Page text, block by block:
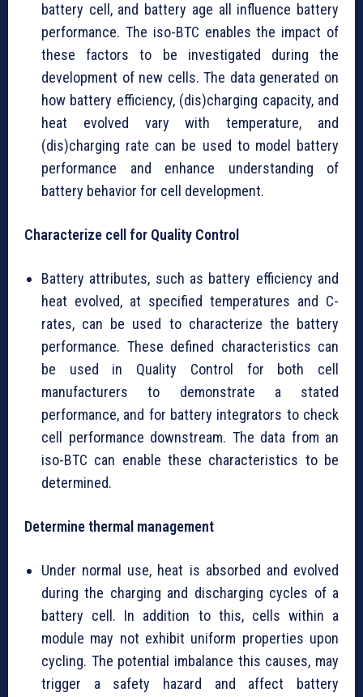
battery cell, and battery age all influence battery
performance. The iso-BTC enables the impact of
these factors to be investigated during the
development of new cells. The data generated on
how battery efficiency, (dis)charging capacity, and
heat evolved vary with temperature, and
(dis)charging rate can be used to model battery
performance and enhance understanding of
battery behavior for cell development.
Characterize cell for Quality Control
Battery attributes, such as battery efficiency and
heat evolved, at specified temperatures and C-
rates, can be used to characterize the battery
performance. These defined characteristics can
be used in Quality Control for both cell
manufacturers to demonstrate a stated
performance, and for battery integrators to check
cell performance downstream. The data from an
iso-BTC can enable these characteristics to be
determined.
Determine thermal management
Under normal use, heat is absorbed and evolved
during the charging and discharging cycles of a
battery cell. In addition to this, cells within a
module may not exhibit uniform properties upon
cycling. The potential imbalance this causes, may
trigger a safety hazard and affect battery